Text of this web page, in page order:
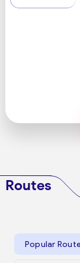
Routes
Popular